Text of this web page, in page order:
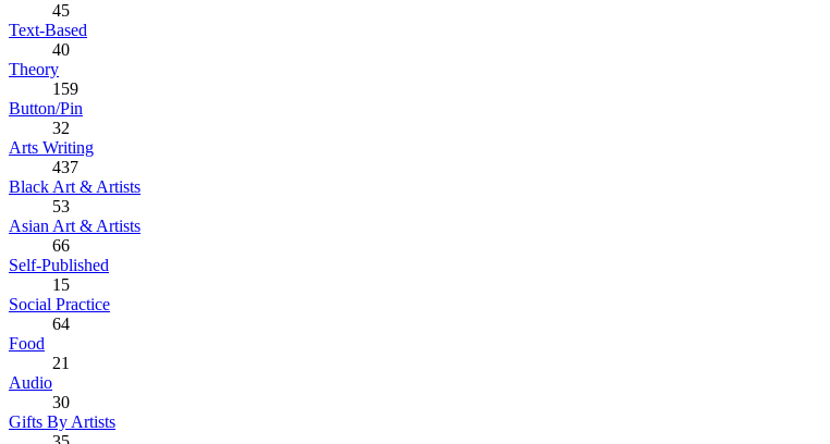
45
Text-Based
40
Theory
159
Button/Pin
32
Arts Writing
437
Black Art & Artists
53
Asian Art & Artists
66
Self-Published
15
Social Practice
64
Food
21
Audio
30
Gifts By Artists